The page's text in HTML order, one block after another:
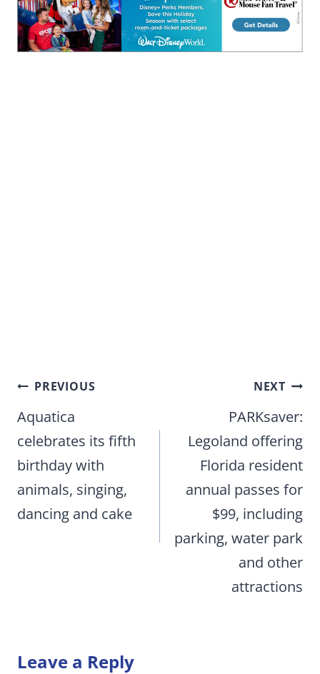
Post
navigation
PREVIOUS
Aquatica
celebrates its fifth
birthday with
animals, singing,
dancing and cake
NEXT
PARKsaver:
Legoland offering
Florida resident
annual passes for
$99, including
parking, water park
and other
attractions
Leave a Reply